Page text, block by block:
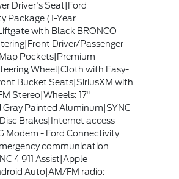
Driver's Seat|Ford
Package (1-Year
with Black BRONCO
Driver/Passenger
Pockets|Premium
Wheel|Cloth with Easy-
Bucket Seats|SiriusXM with
Stereo|Wheels: 17"
Gray Painted Aluminum|SYNC
Brakes|Internet access
Modem - Ford Connectivity
communication
4 911 Assist|Apple
Auto|AM/FM radio: